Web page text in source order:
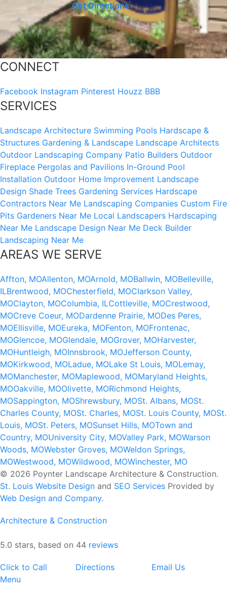
Get Directions
CONNECT
Facebook Instagram Pinterest Houzz BBB
SERVICES
Landscape Architecture Swimming Pools Hardscape &
Structures Gardening & Landscape Landscape Architects
Outdoor Landscaping Company Patio Builders Outdoor
Fireplace Pergolas and Pavilions In-Ground Pool
Installation Outdoor Home Improvement Landscape
Design Shade Trees Gardening Services Hardscape
Contractors Near Me Landscaping Companies Custom Fire
Pits Gardeners Near Me Local Landscapers Hardscaping
Near Me Landscape Design Near Me Deck Builder
Landscaping Near Me
AREAS WE SERVE
Affton, MOAllenton, MOArnold, MOBallwin, MOBelleville,
ILBrentwood, MOChesterfield, MOClarkson Valley,
MOClayton, MOColumbia, ILCottleville, MOCrestwood,
MOCreve Coeur, MODardenne Prairie, MODes Peres,
MOEllisville, MOEureka, MOFenton, MOFrontenac,
MOGlencoe, MOGlendale, MOGrover, MOHarvester,
MOHuntleigh, MOInnsbrook, MOJefferson County,
MOKirkwood, MOLadue, MOLake St Louis, MOLemay,
MOManchester, MOMaplewood, MOMaryland Heights,
MOOakville, MOOlivette, MORichmond Heights,
MOSappington, MOShrewsbury, MOSt. Albans, MOSt.
Charles County, MOSt. Charles, MOSt. Louis County, MOSt.
Louis, MOSt. Peters, MOSunset Hills, MOTown and
Country, MOUniversity City, MOValley Park, MOWarson
Woods, MOWebster Groves, MOWeldon Springs,
MOWestwood, MOWildwood, MOWinchester, MO
© 2026 Poynter Landscape Architecture & Construction.
St. Louis Website Design and SEO Services Provided by
Web Design and Company.
Architecture & Construction
5.0 stars, based on 44 reviews
Click to Call Directions
Email Us
Menu